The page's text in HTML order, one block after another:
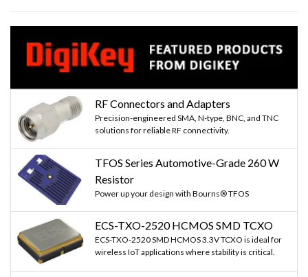
RF Connectors and Adapters
Precision-engineered SMA, N-type, BNC, and TNC
solutions for reliable RF connectivity.
TFOS Series Automotive-Grade 260 W
Resistor
Power up your design with Bourns® TFOS
ECS-TXO-2520 HCMOS SMD TCXO
ECS-TXO-2520 SMD HCMOS 3.3V TCXO is ideal for
wireless IoT applications where stability is critical.